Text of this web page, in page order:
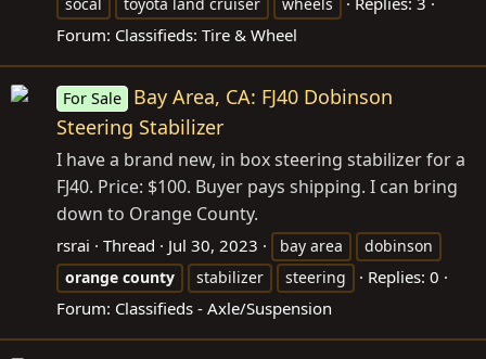
Forum: Classifieds: Tire & Wheel
For Sale
Bay Area, CA: FJ40 Dobinson
Steering Stabilizer
I have a brand new, in box steering stabilizer for a
FJ40. Price: $100. Buyer pays shipping. I can bring
down to Orange County.
rsrai Thread Jul 30, 2023 bay area
dobinson
orange county stabilizer steering
Replies: 0
Forum: Classifieds - Axle/Suspension